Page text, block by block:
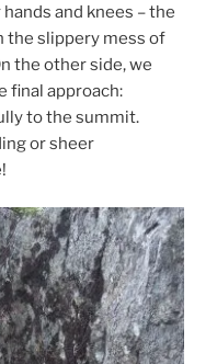
and knees – the
the slippery mess of
the other side, we
final approach:
to the summit.
or sheer